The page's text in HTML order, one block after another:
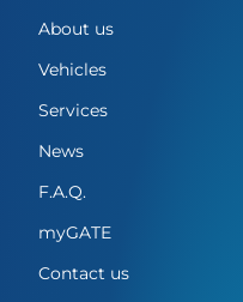
About us
Vehicles
Services
News
F.A.Q.
myGATE
Contact us